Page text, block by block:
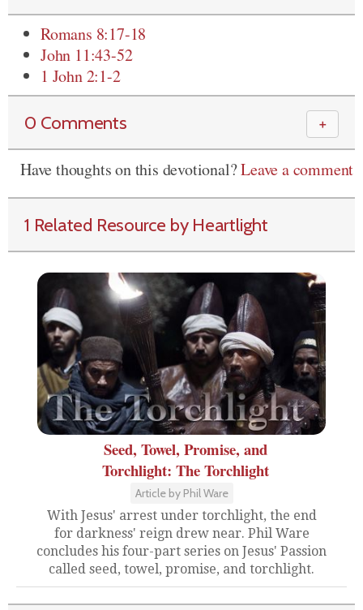
Romans 8:17-18
John 11:43-52
1 John 2:1-2
0 Comments ＋
Have thoughts on this devotional?Leave a comment
1 Related Resource by Heartlight
Seed, Towel, Promise, and
Torchlight: The Torchlight
Article by Phil Ware
With Jesus' arrest under torchlight, the end
for darkness' reign drew near. Phil Ware
concludes his four-part series on Jesus' Passion
called seed, towel, promise, and torchlight.